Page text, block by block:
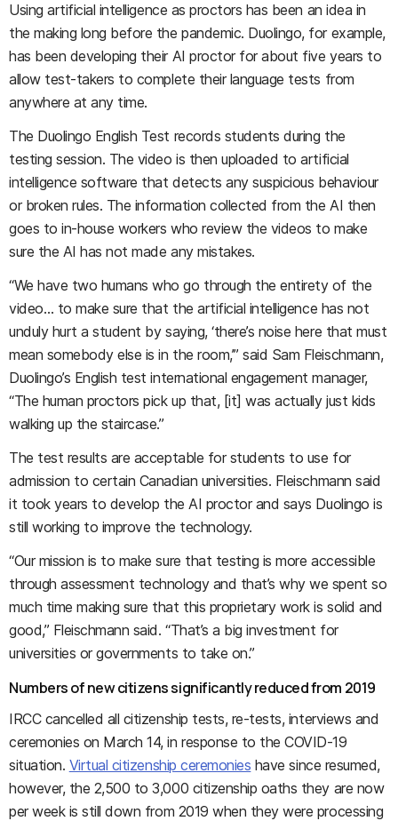
Using artificial intelligence as proctors has been an idea in
the making long before the pandemic. Duolingo, for example,
has been developing their AI proctor for about five years to
allow test-takers to complete their language tests from
anywhere at any time.
The Duolingo English Test records students during the
testing session. The video is then uploaded to artificial
intelligence software that detects any suspicious behaviour
or broken rules. The information collected from the AI then
goes to in-house workers who review the videos to make
sure the AI has not made any mistakes.
“We have two humans who go through the entirety of the
video… to make sure that the artificial intelligence has not
unduly hurt a student by saying, ‘there’s noise here that must
mean somebody else is in the room,’” said Sam Fleischmann,
Duolingo’s English test international engagement manager,
“The human proctors pick up that, [it] was actually just kids
walking up the staircase.”
The test results are acceptable for students to use for
admission to certain Canadian universities. Fleischmann said
it took years to develop the AI proctor and says Duolingo is
still working to improve the technology.
“Our mission is to make sure that testing is more accessible
through assessment technology and that’s why we spent so
much time making sure that this proprietary work is solid and
good,” Fleischmann said. “That’s a big investment for
universities or governments to take on.”
Numbers of new citizens significantly reduced from 2019
IRCC cancelled all citizenship tests, re-tests, interviews and
ceremonies on March 14, in response to the COVID-19
situation. Virtual citizenship ceremonies have since resumed,
however, the 2,500 to 3,000 citizenship oaths they are now
per week is still down from 2019 when they were processing